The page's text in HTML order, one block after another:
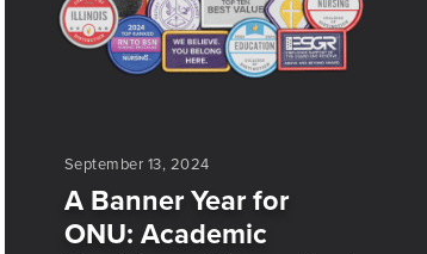
September 13, 2024
A Banner Year for
ONU: Academic